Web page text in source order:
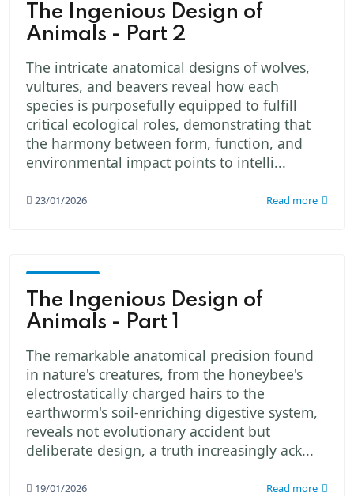
The
Creator
The Ingenious Design of
Animals - Part 2
The intricate anatomical designs of wolves,
vultures, and beavers reveal how each
species is purposefully equipped to fulfill
critical ecological roles, demonstrating that
the harmony between form, function, and
environmental impact points to intelli...
23/01/2026 Read more
The
Creator
The Ingenious Design of
Animals - Part 1
The remarkable anatomical precision found
in nature's creatures, from the honeybee's
electrostatically charged hairs to the
earthworm's soil-enriching digestive system,
reveals not evolutionary accident but
deliberate design, a truth increasingly ack...
19/01/2026 Read more